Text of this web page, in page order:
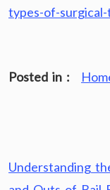
types-of-
Posted in :
Post
Understanding